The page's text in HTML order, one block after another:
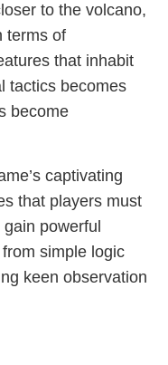
to the volcano,
terms of
that inhabit
tactics becomes
become
captivating
that players must
powerful
simple logic
keen observation